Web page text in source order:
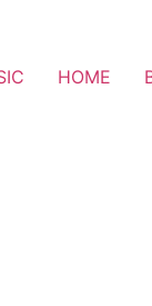
HOME